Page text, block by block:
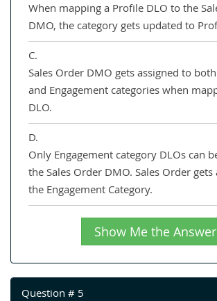
When mapping a Profile DLO to the
DMO, the category gets updated to
C.
Sales Order DMO gets assigned to
and Engagement categories when
DLO.
D.
Only Engagement category DLOs can
the Sales Order DMO. Sales Order gets
the Engagement Category.
Show Me the Answer
Question # 5